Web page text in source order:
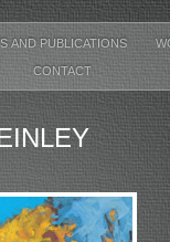
AND PUBLICATIONS
CONTACT